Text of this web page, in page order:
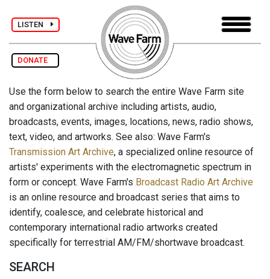
LISTEN
DONATE
Use the form below to search the entire Wave Farm site
and organizational archive including artists, audio,
broadcasts, events, images, locations, news, radio shows,
text, video, and artworks. See also: Wave Farm's
Transmission Art Archive, a specialized online resource of
artists' experiments with the electromagnetic spectrum in
form or concept. Wave Farm's Broadcast Radio Art Archive
is an online resource and broadcast series that aims to
identify, coalesce, and celebrate historical and
contemporary international radio artworks created
specifically for terrestrial AM/FM/shortwave broadcast.
SEARCH